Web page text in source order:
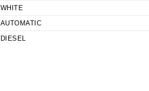
WHITE
AUTOMATIC
DIESEL